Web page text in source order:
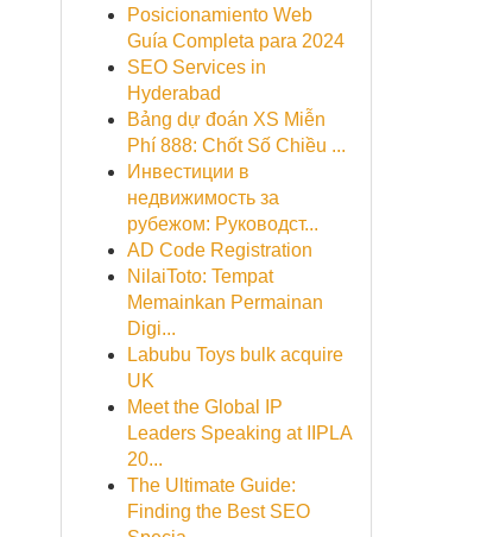
Posicionamiento Web
Guía Completa para 2024
SEO Services in
Hyderabad
Bảng dự đoán XS Miễn
Phí 888: Chốt Số Chiều ...
Инвестиции в
недвижимость за
рубежом: Руководст...
AD Code Registration
NilaiToto: Tempat
Memainkan Permainan
Digi...
Labubu Toys bulk acquire
UK
Meet the Global IP
Leaders Speaking at IIPLA
20...
The Ultimate Guide:
Finding the Best SEO